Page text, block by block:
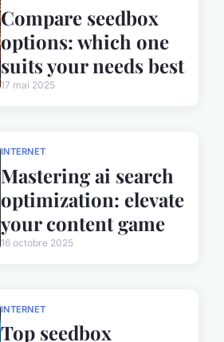
Compare seedbox
options: which one
suits your needs best
17 mai 2025
INTERNET
Mastering ai search
optimization: elevate
your content game
16 octobre 2025
INTERNET
Top seedbox